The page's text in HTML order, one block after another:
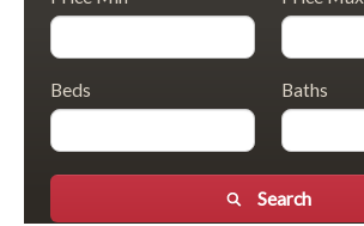
Beds Baths
Search